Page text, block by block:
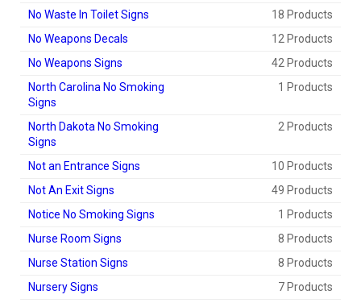
No Waste In Toilet Signs
18 Products
No Weapons Decals
12 Products
No Weapons Signs
42 Products
North Carolina No Smoking
Signs
1 Products
North Dakota No Smoking
Signs
2 Products
Not an Entrance Signs
10 Products
Not An Exit Signs
49 Products
Notice No Smoking Signs
1 Products
Nurse Room Signs
8 Products
Nurse Station Signs
8 Products
Nursery Signs
7 Products